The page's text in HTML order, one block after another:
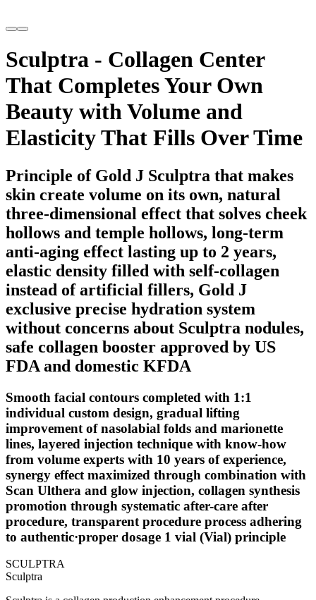
Sculptra - Collagen Center
That Completes Your Own
Beauty with Volume and
Elasticity That Fills Over Time
Principle of Gold J Sculptra that makes
skin create volume on its own, natural
three-dimensional effect that solves cheek
hollows and temple hollows, long-term
anti-aging effect lasting up to 2 years,
elastic density filled with self-collagen
instead of artificial fillers, Gold J
exclusive precise hydration system
without concerns about Sculptra nodules,
safe collagen booster approved by US
FDA and domestic KFDA
Smooth facial contours completed with 1:1
individual custom design, gradual lifting
improvement of nasolabial folds and marionette
lines, layered injection technique with know-how
from volume experts with 10 years of experience,
synergy effect maximized through combination with
Scan Ulthera and glow injection, collagen synthesis
promotion through systematic after-care after
procedure, transparent procedure process adhering
to authentic·proper dosage 1 vial (Vial) principle
SCULPTRA
Sculptra